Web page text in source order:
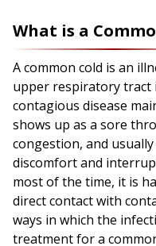
What is a
A common cold is an
upper respiratory tract
contagious disease
shows up as a sore
congestion, and
discomfort and
most of the time, it is
direct contact with
ways in which the
treatment for a